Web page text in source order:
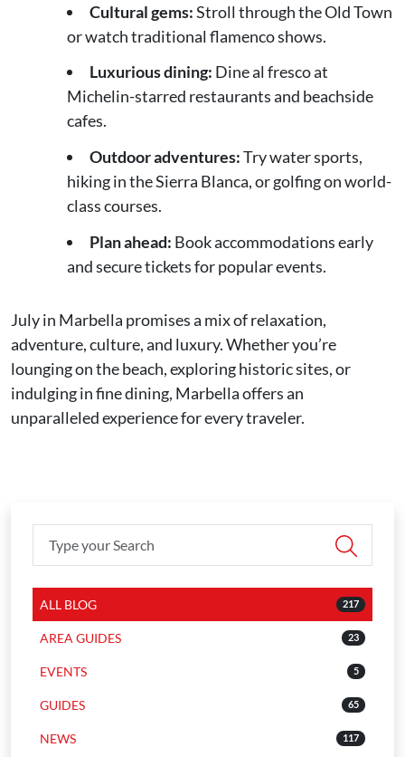
Cultural gems:Stroll through the Old Town
or watch traditional flamenco shows.
Luxurious dining: Dine al fresco at
Michelin-starred restaurants and beachside
cafes.
Outdoor adventures:Try water sports,
hiking in the Sierra Blanca, or golfing on world-
class courses.
Plan ahead: Book accommodations early
and secure tickets for popular events.
July in Marbella promises a mix of relaxation,
adventure, culture, and luxury. Whether you’re
lounging on the beach, exploring historic sites, or
indulging in fine dining, Marbella offers an
unparalleled experience for every traveler.
ALL BLOG 217
AREA GUIDES 23
EVENTS 5
GUIDES 65
NEWS 117